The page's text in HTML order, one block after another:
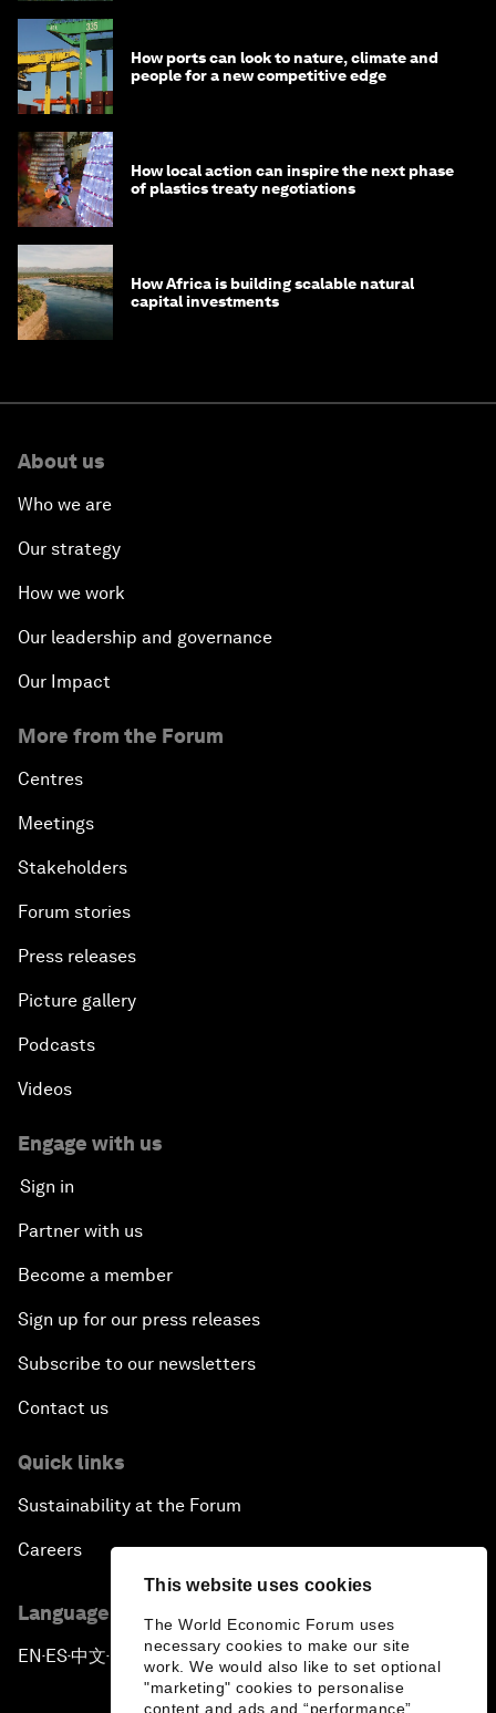
This website uses cookies
The World Economic Forum uses
necessary cookies to make our site
work. We would also like to set optional
"marketing" cookies to personalise
content and ads and “performance”
How ports can look to nature, climate and
people for a new competitive edge
How local action can inspire the next phase
of plastics treaty negotiations
How Africa is building scalable natural
capital investments
About us
Who we are
Our strategy
How we work
Our leadership and governance
Our Impact
More from the Forum
Centres
Meetings
Stakeholders
Forum stories
Press releases
Picture gallery
Podcasts
Videos
Engage with us
Sign in
Partner with us
Become a member
Sign up for our press releases
Subscribe to our newsletters
Contact us
Quick links
Sustainability at the Forum
Careers
Language editions
EN ▪ ES▪中文▪ 日本語